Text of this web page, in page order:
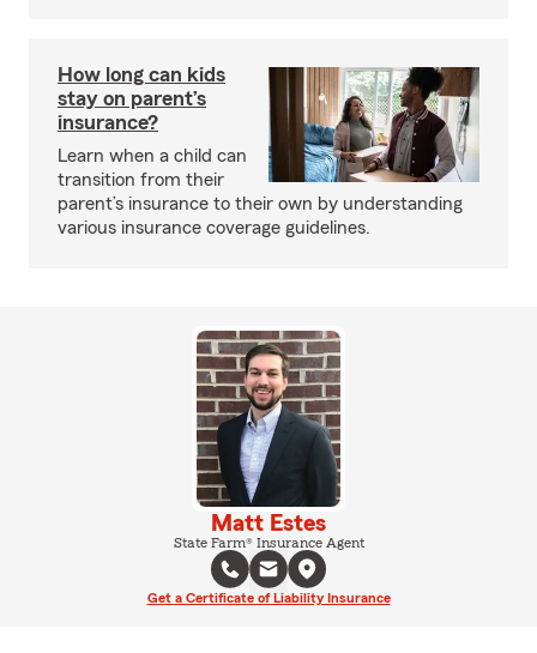
How long can kids
stay on parent’s
insurance?
Learn when a child can
transition from their
parent’s insurance to their own by understanding
various insurance coverage guidelines.
Matt Estes
State Farm® Insurance Agent
Get a Certificate of Liability Insurance